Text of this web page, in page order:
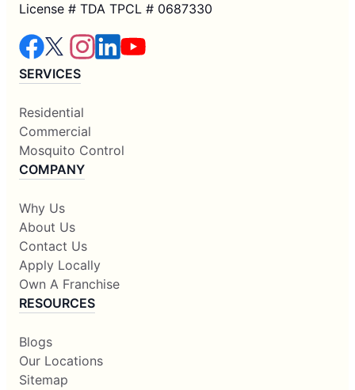
License # TDA TPCL # 0687330
SERVICES
Residential
Commercial
Mosquito Control
COMPANY
Why Us
About Us
Contact Us
Apply Locally
Own A Franchise
RESOURCES
Blogs
Our Locations
Sitemap